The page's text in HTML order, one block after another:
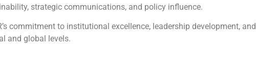
strategic communications, and policy influence.
commitment to institutional excellence, leadership development, and
and global levels.